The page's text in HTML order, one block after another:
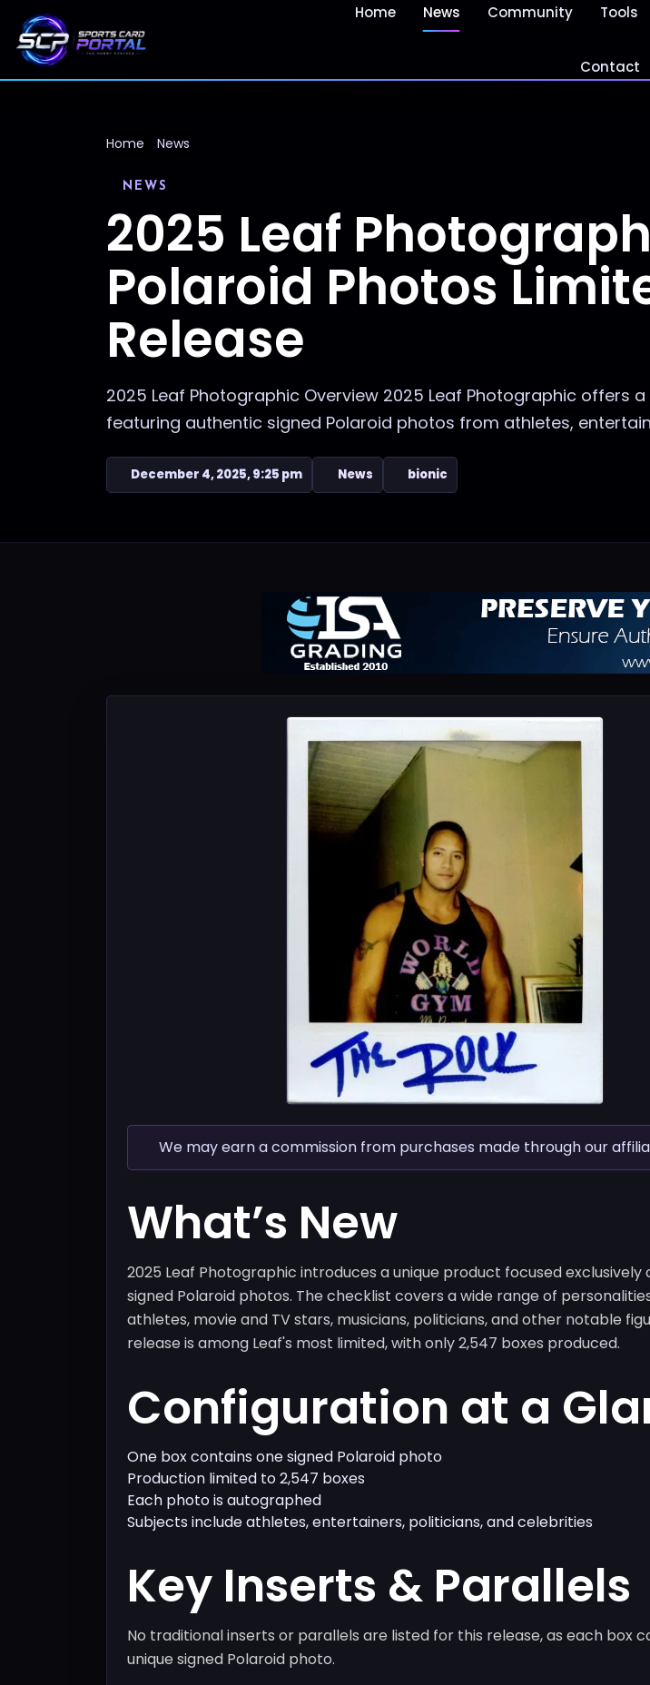
Home News Community Tools
Contact
Home News
NEWS
2025 Leaf
Polaroid Photos
Release
2025 Leaf Photographic Overview 2025 Leaf Photographic offers
featuring authentic signed Polaroid photos from athletes,
December 4, 2025, 9:25 pm News bionic
We may earn a commission from purchases made through our
What’s New
2025 Leaf Photographic introduces a unique product focused exclusively
signed Polaroid photos. The checklist covers a wide range of
athletes, movie and TV stars, musicians, politicians, and other notable
release is among Leaf's most limited, with only 2,547 boxes produced.
Configuration at a
One box contains one signed Polaroid photo
Production limited to 2,547 boxes
Each photo is autographed
Subjects include athletes, entertainers, politicians, and celebrities
Key Inserts & Parallels
No traditional inserts or parallels are listed for this release, as each box
unique signed Polaroid photo.